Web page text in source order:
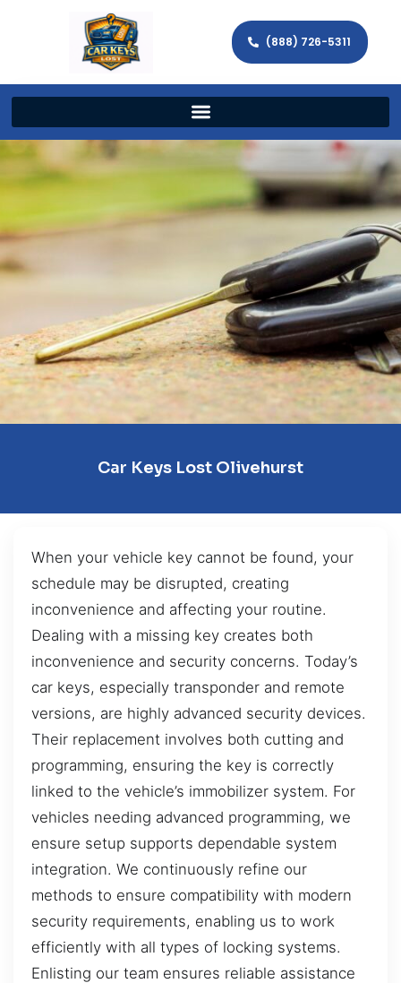
(888) 726-5311
Car Keys Lost Olivehurst
When your vehicle key cannot be found, your
schedule may be disrupted, creating
inconvenience and affecting your routine.
Dealing with a missing key creates both
inconvenience and security concerns. Today’s
car keys, especially transponder and remote
versions, are highly advanced security devices.
Their replacement involves both cutting and
programming, ensuring the key is correctly
linked to the vehicle’s immobilizer system. For
vehicles needing advanced programming, we
ensure setup supports dependable system
integration. We continuously refine our
methods to ensure compatibility with modern
security requirements, enabling us to work
efficiently with all types of locking systems.
Enlisting our team ensures reliable assistance